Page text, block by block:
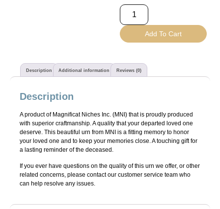
Add To Cart
Description Additional information Reviews (0)
Description
A product of Magnificat Niches Inc. (MNI) that is proudly produced
with superior craftmanship. A quality that your departed loved one
deserve. This beautiful urn from MNI is a fitting memory to honor
your loved one and to keep your memories close. A touching gift for
a lasting reminder of the deceased.
If you ever have questions on the quality of this urn we offer, or other
related concerns, please contact our customer service team who
can help resolve any issues.